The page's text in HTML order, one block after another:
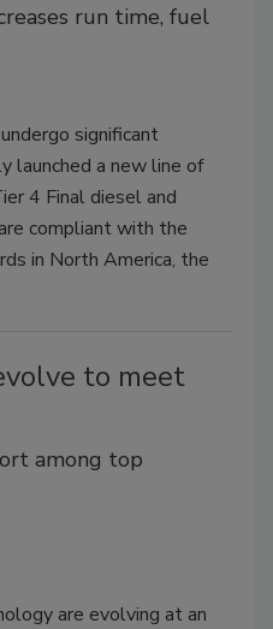
run time, fuel
significant
launched a new line of
4 Final diesel and
compliant with the
in North America, the
to meet
among top
are evolving at an